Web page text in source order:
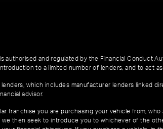
and regulated by the Financial Conduct
to a limited number of lenders, and to act
which includes manufacturer lenders linked
advisor.
you are purchasing your vehicle from,
then seek to introduce you to whichever of the